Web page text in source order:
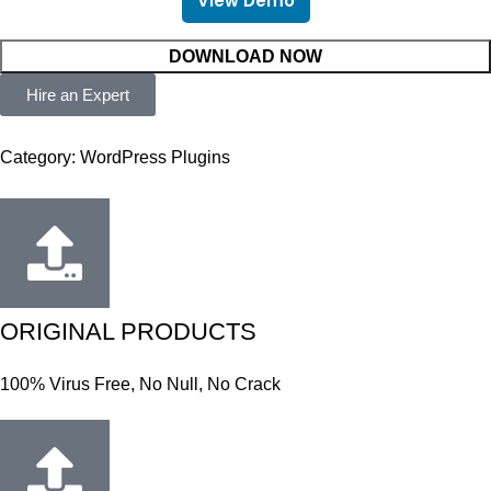
DOWNLOAD NOW
Hire an Expert
Category: WordPress Plugins
ORIGINAL PRODUCTS
100% Virus Free, No Null, No Crack